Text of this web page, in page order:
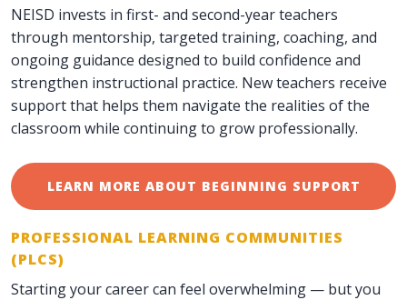
NEISD invests in first- and second-year teachers
through mentorship, targeted training, coaching, and
ongoing guidance designed to build confidence and
strengthen instructional practice. New teachers receive
support that helps them navigate the realities of the
classroom while continuing to grow professionally.
LEARN MORE ABOUT BEGINNING SUPPORT
PROFESSIONAL LEARNING COMMUNITIES
(PLCS)
Starting your career can feel overwhelming — but you